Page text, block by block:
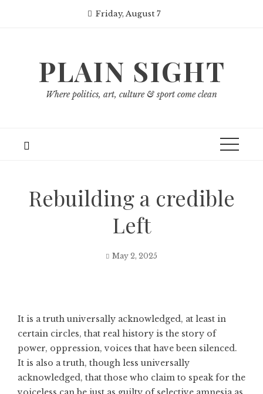
Friday, August 7
PLAIN SIGHT
Where politics, art, culture & sport come clean
Rebuilding a credible
Left
May 2, 2025
It is a truth universally acknowledged, at least in
certain circles, that real history is the story of
power, oppression, voices that have been silenced.
It is also a truth, though less universally
acknowledged, that those who claim to speak for the